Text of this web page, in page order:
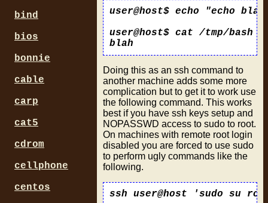
user@host$ echo "echo
user@host$ cat /tmp/bash
Doing this as an ssh command to
another machine adds some more
complication but to get it to work use
the following command. This works
best if you have ssh keys setup and
NOPASSWD access to sudo to root.
On machines with remote root login
disabled you are forced to use sudo
to perform ugly commands like the
following.
bind
bios
bonnie
cable
carp
cat5
cdrom
cellphone
centos